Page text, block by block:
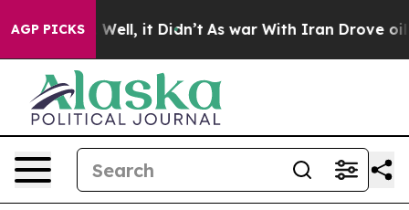
AGP PICKS
40%. Well, it Didn’t As war With Iran Drove oil